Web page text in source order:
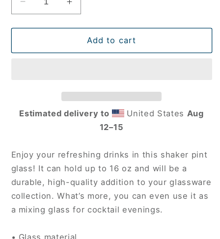
Decrease
quantity
for
C-
Increase
quantity
for
Kansas
C-
Add to cart
Estimated delivery to United States Aug
12⁠–15
Enjoy your refreshing drinks in this shaker pint
glass! It can hold up to 16 oz and will be a
durable, high-quality addition to your glassware
collection. What’s more, you can even use it as
a mixing glass for cocktail evenings.
• Glass material